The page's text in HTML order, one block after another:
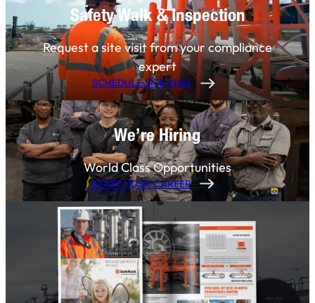
Safety Walk & Inspection
Request a site visit from your compliance
expert
SCHEDULE SITE VISIT
We’re Hiring
World Class Opportunities
START YOUR CAREER